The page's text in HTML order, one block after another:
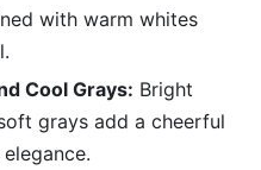
with warm whites
Cool Grays: Bright
grays add a cheerful